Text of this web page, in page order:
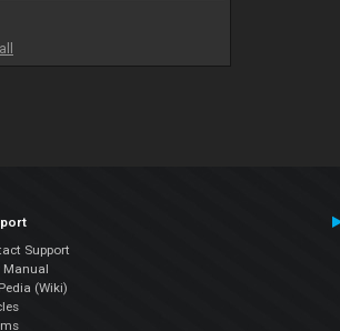
Support
Manual
(Wiki)